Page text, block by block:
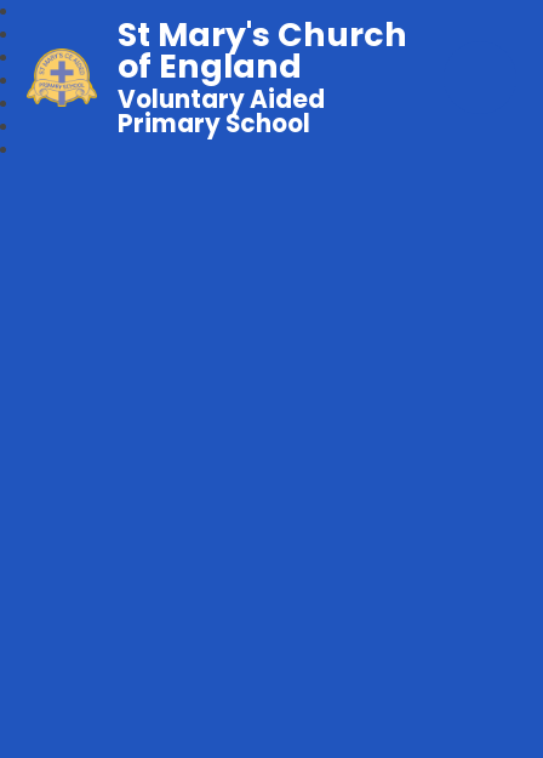
St Mary's Church
of England
Voluntary Aided
Primary School